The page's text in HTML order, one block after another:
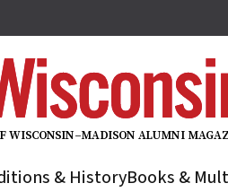
FWISCONSIN–MADISON ALUMNI MAG
& HistoryBooks &